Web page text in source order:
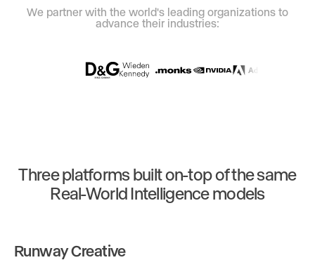
We partner with the world's leading organizations to
advance their industries:
Three platforms built on-top of the same
Real-World Intelligence models
Runway Creative